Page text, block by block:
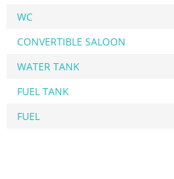
WC
CONVERTIBLE SALOON
WATER TANK
FUEL TANK
FUEL